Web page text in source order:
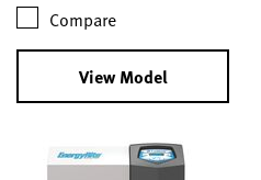
Compare
View Model